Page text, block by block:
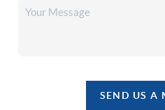
SEND US A